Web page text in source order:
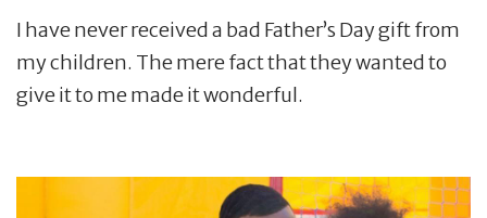
I have never received a bad Father’s Day gift from
my children. The mere fact that they wanted to
give it to me made it wonderful.